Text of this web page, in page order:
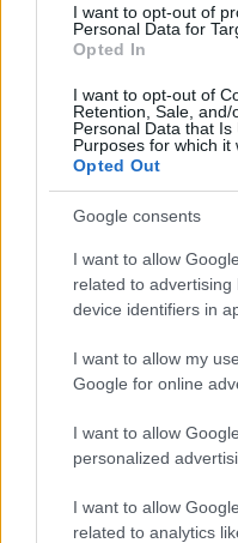
I want to opt-out of
Personal Data for
Opted In
I want to opt-out of
Retention, Sale,
Personal Data that
Purposes for which it
Opted Out
Google consents
I want to allow
related to
device identifiers in
I want to allow my
Google for online
I want to allow
personalized
I want to allow
related to analytics
Friss tartalmakért
Híreken is.
FRISS HÍREK
1
ébren az Alpine
Minden lapját
Ferrari
Oscar Piastri
különbségekről a
rajtoknál súlyos
KOMMENTPROFIL